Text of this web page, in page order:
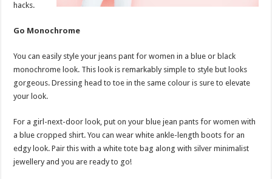
hacks.
Go Monochrome
You can easily style your jeans pant for women in a blue or black
monochrome look. This look is remarkably simple to style but looks
gorgeous. Dressing head to toe in the same colour is sure to elevate
your look.
For a girl-next-door look, put on your blue jean pants for women with
a blue cropped shirt. You can wear white ankle-length boots for an
edgy look. Pair this with a white tote bag along with silver minimalist
jewellery and you are ready to go!